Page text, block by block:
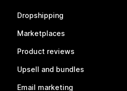
Dropshipping
Marketplaces
Product reviews
Upsell and bundles
Email marketing